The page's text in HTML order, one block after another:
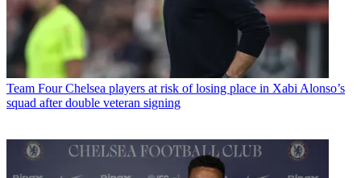
Team Four Chelsea players at risk of losing place in Xabi Alonso’s
squad after double veteran signing